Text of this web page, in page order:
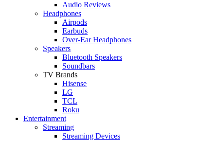
Audio Reviews
Headphones
Airpods
Earbuds
Over-Ear Headphones
Speakers
Bluetooth Speakers
Soundbars
TV Brands
Hisense
LG
TCL
Roku
Entertainment
Streaming
Streaming Devices